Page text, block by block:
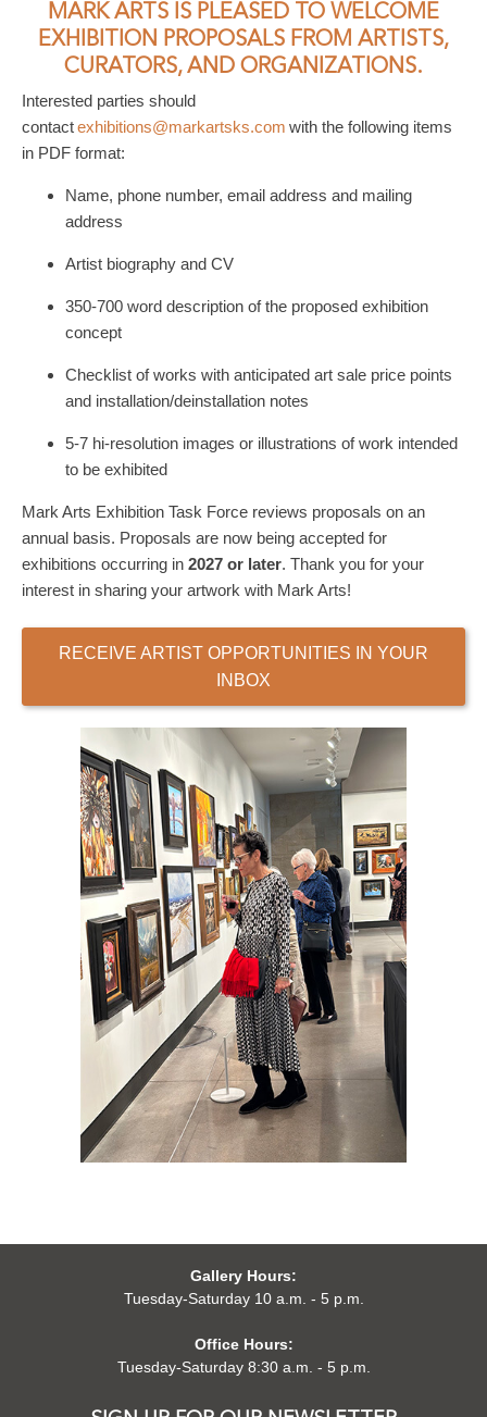
MARK ARTS IS PLEASED TO WELCOME
EXHIBITION PROPOSALS FROM ARTISTS,
CURATORS, AND ORGANIZATIONS.
Interested parties should
contactexhibitions@markartsks.com with the following items
in PDF format:
Name, phone number, email address and mailing
address
Artist biography and CV
350-700 word description of the proposed exhibition
concept
Checklist of works with anticipated art sale price points
and installation/deinstallation notes
5-7 hi-resolution images or illustrations of work intended
to be exhibited
Mark Arts Exhibition Task Force reviews proposals on an
annual basis. Proposals are now being accepted for
exhibitions occurring in 2027 or later. Thank you for your
interest in sharing your artwork with Mark Arts!
RECEIVE ARTIST OPPORTUNITIES IN YOUR
INBOX
Gallery Hours:
Tuesday-Saturday 10 a.m. - 5 p.m.
Office Hours:
Tuesday-Saturday 8:30 a.m. - 5 p.m.